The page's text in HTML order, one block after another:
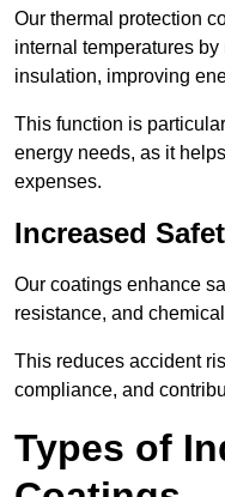
Our thermal protection
internal temperatures
insulation, improving
This function is
energy needs, as it
expenses.
Increased
Our coatings enhance
resistance, and
This reduces accident
compliance, and
Types of